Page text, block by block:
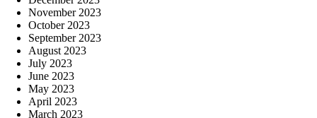
November 2023
October 2023
September 2023
August 2023
July 2023
June 2023
May 2023
April 2023
March 2023